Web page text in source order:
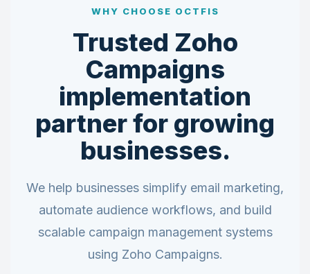
WHY CHOOSE OCTFIS
Trusted Zoho
Campaigns
implementation
partner for growing
businesses.
We help businesses simplify email marketing,
automate audience workflows, and build
scalable campaign management systems
using Zoho Campaigns.